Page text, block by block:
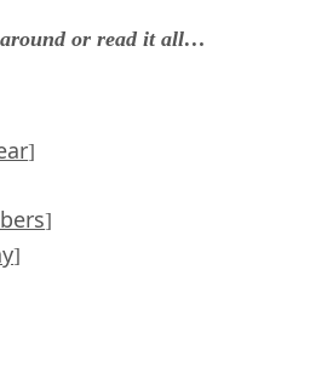
around or read it all…
]
]
]